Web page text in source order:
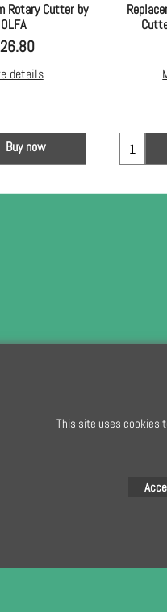
Rotary Cutter by
OLFA
26.80
details
Buy now
This site uses cookies